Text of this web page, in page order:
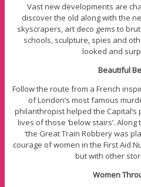
Vast new developments are
discover the old along with the
skyscrapers, art deco gems to
schools, sculpture, spies and
looked and
Beautiful
Follow the route from a French
of London’s most famous
philanthropist helped the
lives of those ‘below stairs’.
‘the Great Train Robbery was
courage of women in the First Aid
but with other
Women